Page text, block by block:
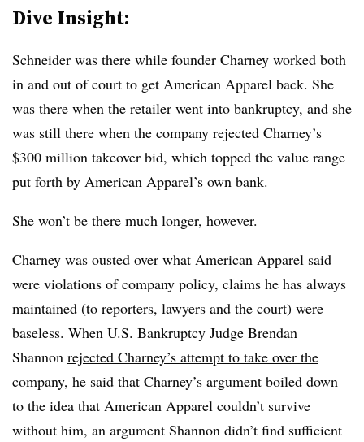
Dive Insight:
Schneider was there while founder Charney worked both
in and out of court to get American Apparel back. She
was there when the retailer went into bankruptcy, and she
was still there when the company rejected Charney’s
$300 million takeover bid, which topped the value range
put forth by American Apparel’s own bank.
She won’t be there much longer, however.
Charney was ousted over what American Apparel said
were violations of company policy, claims he has always
maintained (to reporters, lawyers and the court) were
baseless. When U.S. Bankruptcy Judge Brendan
Shannon rejected Charney’s attempt to take over the
company, he said that Charney’s argument boiled down
to the idea that American Apparel couldn’t survive
without him, an argument Shannon didn’t find sufficient